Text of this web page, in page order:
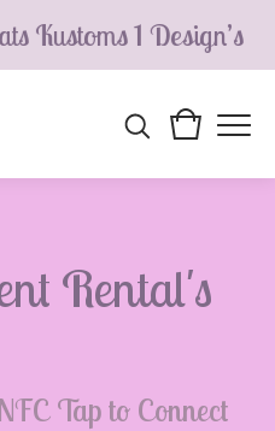
Kustoms 1 Design’s
Rental's
Tap to Connect